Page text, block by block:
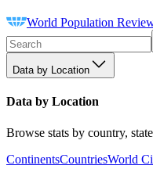
World Population
Data by Location
Data by Location
Browse stats by country,
ContinentsCountriesWorld